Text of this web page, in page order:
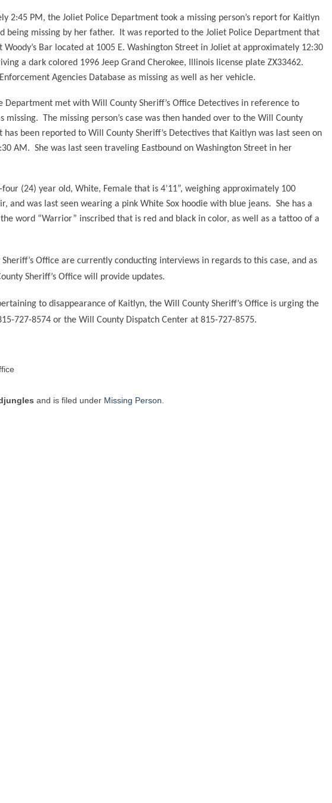
2:45 PM, the Joliet Police Department took a missing person’s report for Kaitlyn
being missing by her father.
It was reported to the Joliet Police Department that
Bar located at 1005 E. Washington Street in Joliet at approximately 12:30
a dark colored 1996 Jeep Grand Cherokee, Illinois license plate ZX33462.
Agencies Database as missing as well as her vehicle.
Department met with Will County Sheriff’s Office Detectives in reference to
missing.
The missing person’s case was then handed over to the Will County
It has been reported to Will County Sheriff’s Detectives that Kaitlyn was last seen on
AM. She was last seen traveling Eastbound on Washington Street in her
(24) year old, White, Female that is 4’11”, weighing approximately 100
and was last seen wearing a pink White Sox hoodie with blue jeans. She has a
word “Warrior” inscribed that is red and black in color, as well as a tattoo of a
Office are currently conducting interviews in regards to this case, and as
Sheriff’s Office will provide updates.
to disappearance of Kaitlyn, the Will County Sheriff’s Office is urging the
727-8574 or the Will County Dispatch Center at 815-727-8575.
and is filed under Missing Person